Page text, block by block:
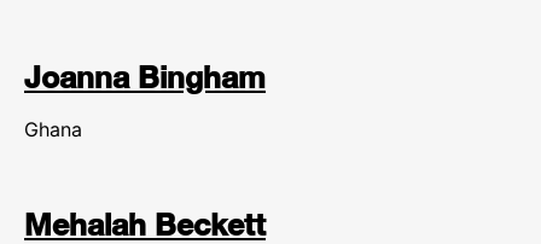
Joanna Bingham
Ghana
Mehalah Beckett